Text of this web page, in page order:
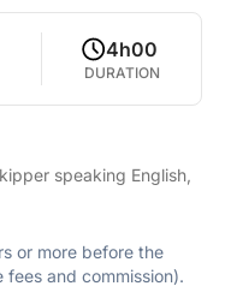
4h00
DURATION
speaking English,
or more before the
and commission).